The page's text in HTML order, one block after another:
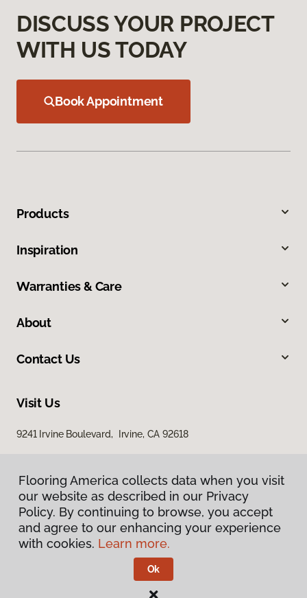
DISCUSS YOUR PROJECT
WITH US TODAY
Book Appointment
Products
Inspiration
Warranties & Care
About
Contact Us
Visit Us
9241 Irvine Boulevard, Irvine, CA 92618
Privacy Policy
Terms & Conditions
Flooring America.
Flooring America collects data when you visit
our website as described in our Privacy
Policy. By continuing to browse, you accept
and agree to our enhancing your experience
with cookies. Learn more.
Ok